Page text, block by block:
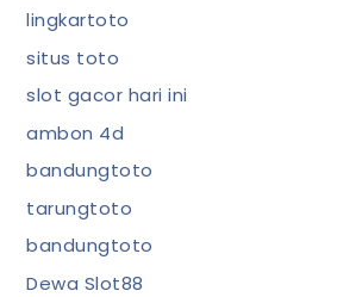
lingkartoto
situs toto
slot gacor hari ini
ambon 4d
bandungtoto
tarungtoto
bandungtoto
Dewa Slot88